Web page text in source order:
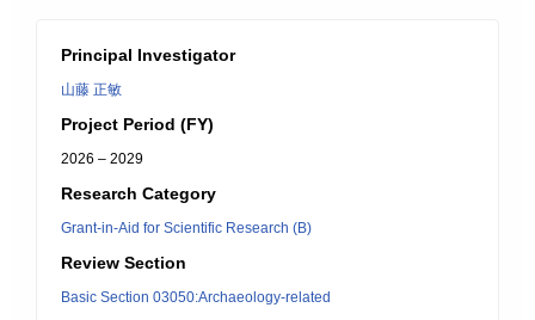
Principal Investigator
山藤 正敏
Project Period (FY)
2026 – 2029
Research Category
Grant-in-Aid for Scientific Research (B)
Review Section
Basic Section 03050:Archaeology-related